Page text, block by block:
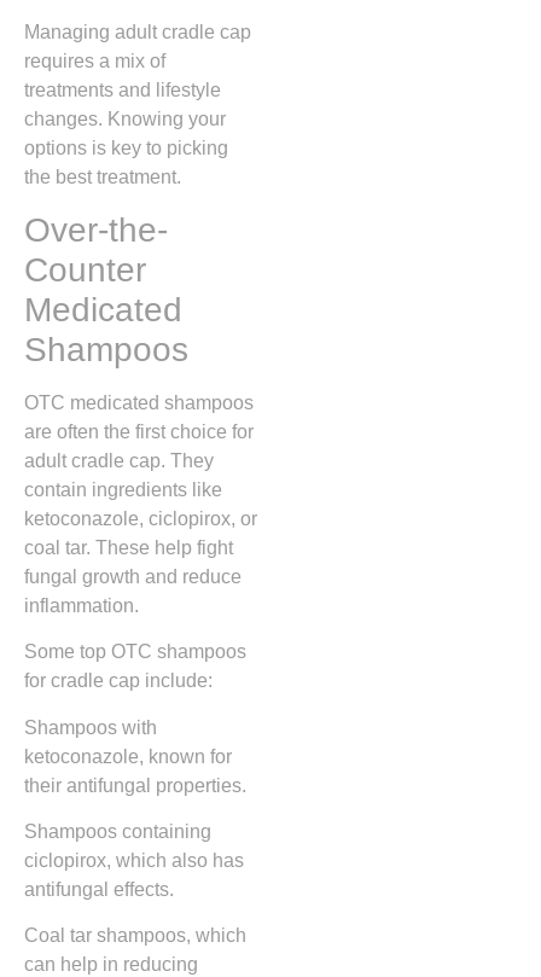
Managing adult cradle cap
requires a mix of
treatments and lifestyle
changes. Knowing your
options is key to picking
the best treatment.
Over-the-
Counter
Medicated
Shampoos
OTC medicated shampoos
are often the first choice for
adult cradle cap. They
contain ingredients like
ketoconazole, ciclopirox, or
coal tar. These help fight
fungal growth and reduce
inflammation.
Some top OTC shampoos
for cradle cap include:
Shampoos with
ketoconazole, known for
their antifungal properties.
Shampoos containing
ciclopirox, which also has
antifungal effects.
Coal tar shampoos, which
can help in reducing